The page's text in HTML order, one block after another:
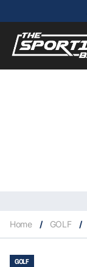
Home / GOLF /
GOLF